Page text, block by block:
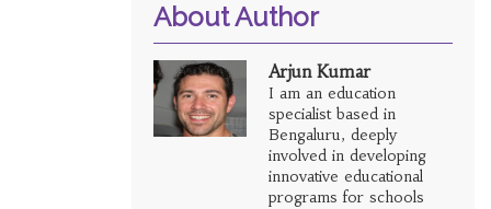
About Author
Arjun Kumar
I am an education
specialist based in
Bengaluru, deeply
involved in developing
innovative educational
programs for schools